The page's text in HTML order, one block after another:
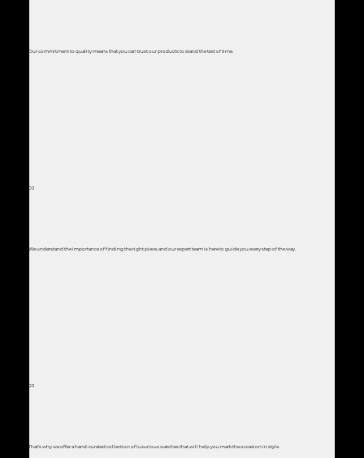
Our commitment to quality means that you can trust our products to stand the test of time.
02
We understand the importance of finding the right piece, and our expert team is here to guide you every step of the way.
03
That’s why we offer a hand-curated collection of luxurious watches that will help you mark the occasion in style.